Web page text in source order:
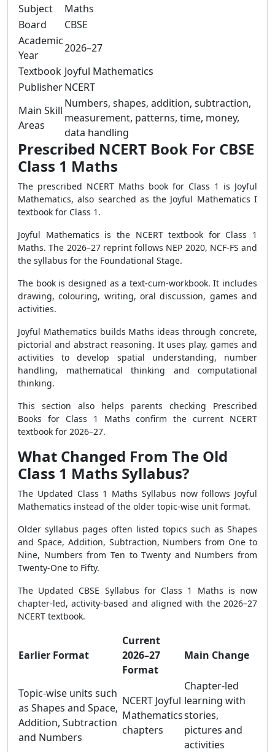
Subject
Maths
Board
CBSE
Academic
Year
2026–27
Textbook Joyful Mathematics
PublisherNCERT
Main Skill
Areas
Numbers, shapes, addition, subtraction,
measurement, patterns, time, money,
data handling
Prescribed NCERT Book For CBSE
Class 1 Maths
The prescribed NCERT Maths book for Class 1 is Joyful
Mathematics, also searched as the Joyful Mathematics I
textbook for Class 1.
Joyful Mathematics is the NCERT textbook for Class 1
Maths. The 2026–27 reprint follows NEP 2020, NCF-FS and
the syllabus for the Foundational Stage.
The book is designed as a text-cum-workbook. It includes
drawing, colouring, writing, oral discussion, games and
activities.
Joyful Mathematics builds Maths ideas through concrete,
pictorial and abstract reasoning. It uses play, games and
activities to develop spatial understanding, number
handling, mathematical thinking and computational
thinking.
This section also helps parents checking Prescribed
Books for Class 1 Maths confirm the current NCERT
textbook for 2026–27.
What Changed From The Old
Class 1 Maths Syllabus?
The Updated Class 1 Maths Syllabus now follows Joyful
Mathematics instead of the older topic-wise unit format.
Older syllabus pages often listed topics such as Shapes
and Space, Addition, Subtraction, Numbers from One to
Nine, Numbers from Ten to Twenty and Numbers from
Twenty-One to Fifty.
The Updated CBSE Syllabus for Class 1 Maths is now
chapter-led, activity-based and aligned with the 2026–27
NCERT textbook.
Earlier Format
Current
2026–27
Format
Main Change
Topic-wise units such
as Shapes and Space,
Addition, Subtraction
and Numbers
NCERT Joyful
Mathematics
chapters
Chapter-led
learning with
stories,
pictures and
activities